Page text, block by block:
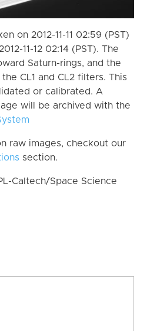
on 2012-11-11 02:59 (PST)
11-12 02:14 (PST). The
Saturn-rings, and the
CL1 and CL2 filters. This
or calibrated. A
will be archived with the
raw images, checkout our
section.
Caltech/Space Science